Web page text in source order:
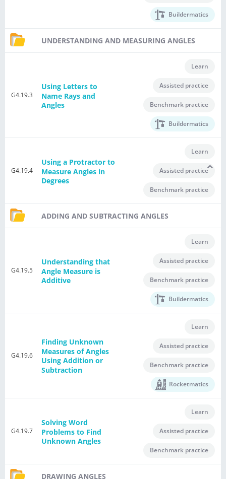
Buildermatics
UNDERSTANDING AND MEASURING ANGLES
G4.19.3
Using Letters to
Name Rays and
Angles
Learn
Assisted practice
Benchmark practice
Buildermatics
G4.19.4
Using a Protractor to
Measure Angles in
Degrees
Learn
Assisted practice
Benchmark practice
ADDING AND SUBTRACTING ANGLES
G4.19.5
Understanding that
Angle Measure is
Additive
Learn
Assisted practice
Benchmark practice
Buildermatics
G4.19.6
Finding Unknown
Measures of Angles
Using Addition or
Subtraction
Learn
Assisted practice
Benchmark practice
Rocketmatics
G4.19.7
Solving Word
Problems to Find
Unknown Angles
Learn
Assisted practice
Benchmark practice
DRAWING ANGLES